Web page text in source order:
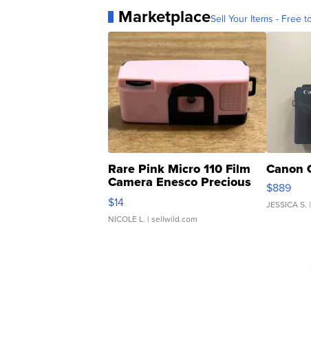
MarketplaceSell Your Items - Free
Rare Pink Micro 110 Film
Camera Enesco Precious
Moments TD4
$14
NICOLE L. | sellwild.com
Canon
$889
JESSICA S.